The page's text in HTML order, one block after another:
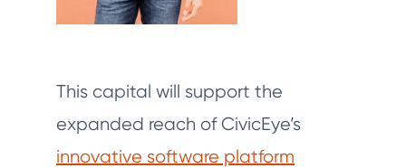
This capital will support the
expanded reach of CivicEye’s
innovative software platform